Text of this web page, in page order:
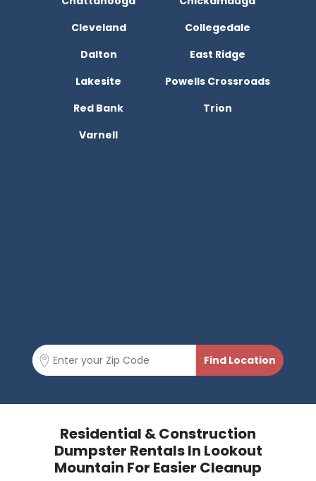
Cleveland
Collegedale
Dalton
East Ridge
Lakesite
Powells Crossroads
Red Bank
Trion
Varnell
Residential & Construction
Dumpster Rentals In Lookout
Mountain For Easier Cleanup